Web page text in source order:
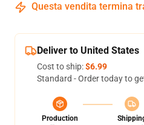
Questa vendita termina
Deliver to United States
Cost to ship:$6.99
Standard - Order today to
Production